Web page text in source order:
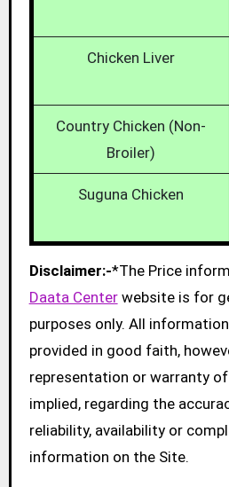
Chicken Liver
Country Chicken (Non-
Broiler)
Suguna Chicken
Disclaimer:-*The Price
Daata Centerwebsite is for
purposes only. All
provided in good faith,
representation or warranty of
implied, regarding the
reliability, availability or
information on the Site.